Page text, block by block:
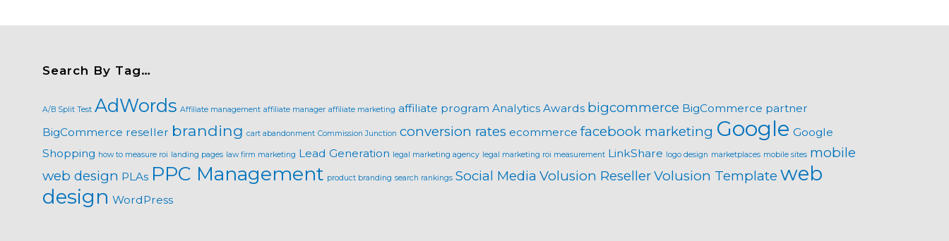
Search By Tag…
A/B Split Test AdWords Affiliate management affiliate manager affiliate marketing affiliate program Analytics Awards bigcommerce BigCommerce partner
BigCommerce reseller branding cart abandonment Commission Junction conversion rates ecommerce facebook marketing Google Google
Shopping how to measure roi landing pages law firm marketing Lead Generation legal marketing agency legal marketing roi measurement LinkShare logo design marketplaces mobile sites mobile
web design PLAs PPC Management product branding search rankings Social Media Volusion ResellerVolusion Template web
design WordPress